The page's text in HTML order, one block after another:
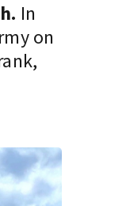
In
on